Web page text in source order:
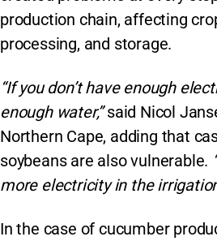
production chain, affecting
processing, and storage.
“If you don’t have enough
enough water,”said Nicol
Northern Cape, adding that
soybeans are also vulnerable.
more electricity in the
In the case of cucumber